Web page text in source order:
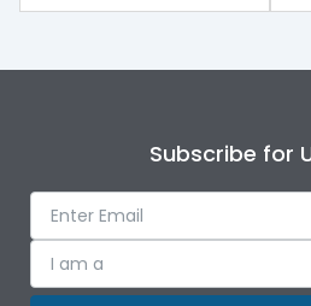
Subscribe for
I am a